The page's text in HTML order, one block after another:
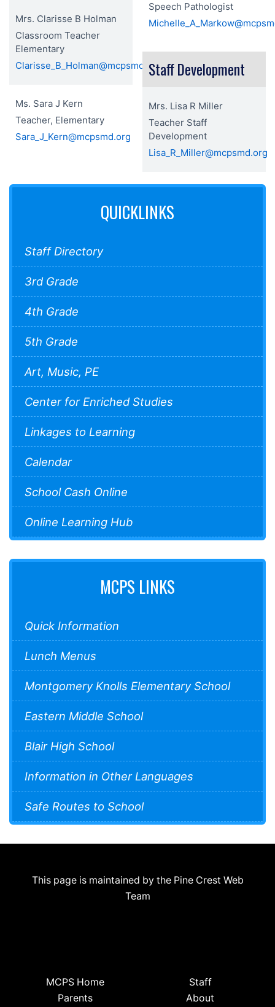
Mrs. Clarisse B Holman
Classroom Teacher
Elementary
Clarisse_B_Holman@mcpsmd.org
Ms. Sara J Kern
Teacher, Elementary
Sara_J_Kern@mcpsmd.org
Speech Pathologist
Staff Development
Mrs. Lisa R Miller
Teacher Staff
Development
Lisa_R_Miller@mcpsmd.org
QUICKLINKS
Staff Directory
3rd Grade
4th Grade
5th Grade
Art, Music, PE
Center for Enriched Studies
Linkages to Learning
Calendar
School Cash Online
Online Learning Hub
MCPS LINKS
Quick Information
Lunch Menus
Montgomery Knolls Elementary School
Eastern Middle School
Blair High School
Information in Other Languages
Safe Routes to School
This page is maintained by the Pine Crest Web
Team
MCPS Home
Parents
Staff
About